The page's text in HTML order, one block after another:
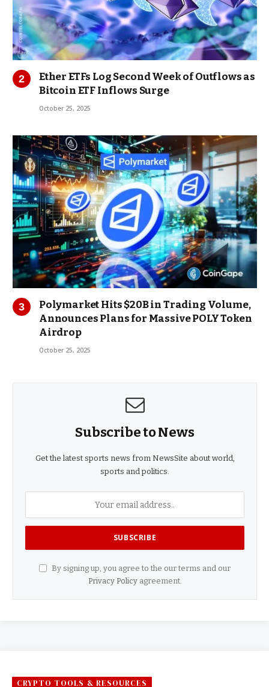
Ether ETFs Log Second Week of Outflows as
Bitcoin ETF Inflows Surge
October 25, 2025
Polymarket Hits $20B in Trading Volume,
Announces Plans for Massive POLY Token
Airdrop
October 25, 2025
Subscribe to News
Get the latest sports news from NewsSite about world,
sports and politics.
By signing up, you agree to the our terms and our
Privacy Policyagreement.
CRYPTO TOOLS & RESOURCES